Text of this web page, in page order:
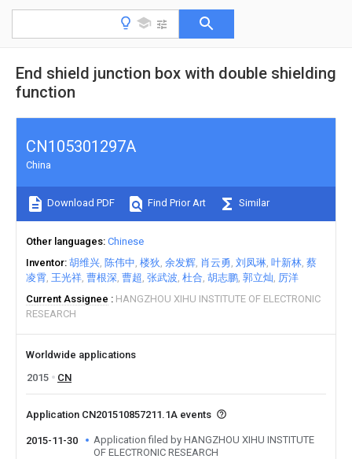
End shield junction box with double shielding
function
CN105301297A
China
Download PDF Find Prior Art Similar
Other languages Chinese
Inventor 胡维兴 陈伟中 楼狄 余发辉 肖云勇 刘凤琳 叶新林 蔡
凌霄 王光祥 曹根深 曹超 张武波 杜合 胡志鹏 郭立灿 厉洋
Current Assignee
HANGZHOU XIHU INSTITUTE OF ELECTRONIC
RESEARCH
Worldwide applications
2015
CN
Application CN201510857211.1A events
2015-11-30
Application filed by HANGZHOU XIHU INSTITUTE
OF ELECTRONIC RESEARCH